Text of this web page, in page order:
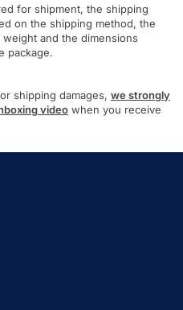
for shipment, the shipping
on the shipping method, the
and the dimensions
package.
shipping damages, we strongly
video when you receive